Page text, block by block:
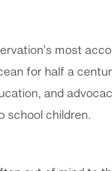
most
for half a
and
school children.